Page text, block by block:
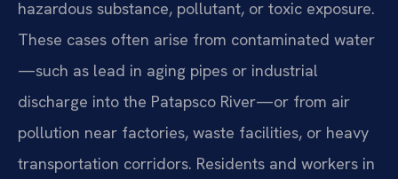
hazardous substance, pollutant, or toxic exposure.
These cases often arise from contaminated water
—such as lead in aging pipes or industrial
discharge into the Patapsco River—or from air
pollution near factories, waste facilities, or heavy
transportation corridors. Residents and workers in